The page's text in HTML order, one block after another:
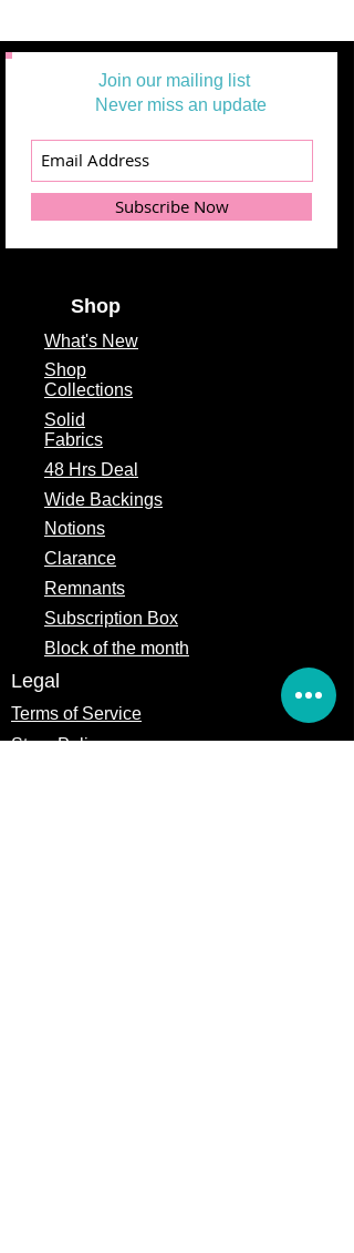
Join our mailing list
Never miss an update
Subscribe Now
Shop
What's New
Shop
Collections
Solid
Fabrics
48 Hrs Deal
Wide Backings
Notions
Clarance
Remnants
Subscription Box
Block of the month
Legal
Terms of Service
Store Policy